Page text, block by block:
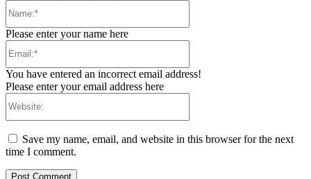
Please enter your name here
You have entered an incorrect email address!
Please enter your email address here
Save my name, email, and website in this browser for the next
time I comment.